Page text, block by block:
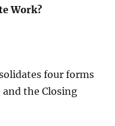
Work?
four forms
the Closing